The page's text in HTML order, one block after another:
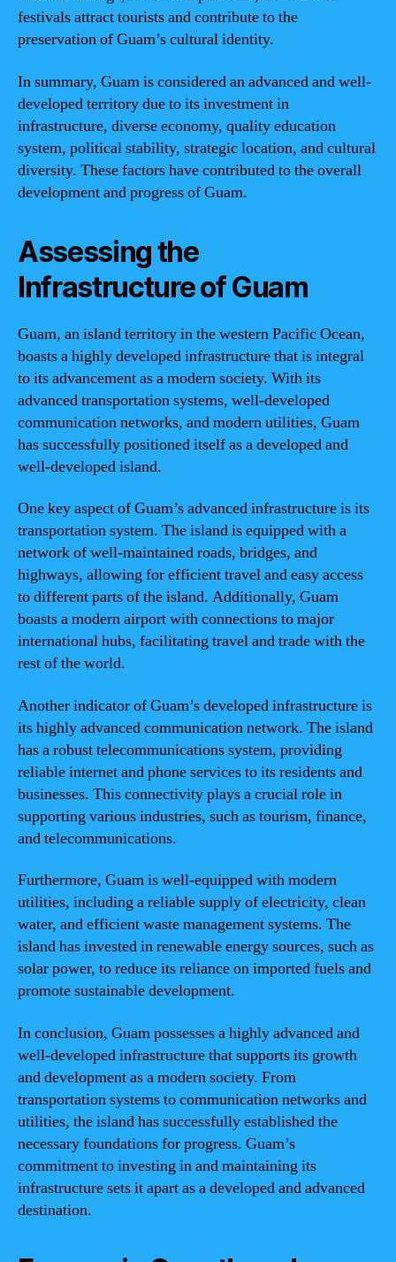
festivals attract tourists and contribute to the
preservation of Guam’s cultural identity.
In summary, Guam is considered an advanced and well-
developed territory due to its investment in
infrastructure, diverse economy, quality education
system, political stability, strategic location, and cultural
diversity. These factors have contributed to the overall
development and progress of Guam.
Assessing the
Infrastructure of Guam
Guam, an island territory in the western Pacific Ocean,
boasts a highly developed infrastructure that is integral
to its advancement as a modern society. With its
advanced transportation systems, well-developed
communication networks, and modern utilities, Guam
has successfully positioned itself as a developed and
well-developed island.
One key aspect of Guam’s advanced infrastructure is its
transportation system. The island is equipped with a
network of well-maintained roads, bridges, and
highways, allowing for efficient travel and easy access
to different parts of the island. Additionally, Guam
boasts a modern airport with connections to major
international hubs, facilitating travel and trade with the
rest of the world.
Another indicator of Guam’s developed infrastructure is
its highly advanced communication network. The island
has a robust telecommunications system, providing
reliable internet and phone services to its residents and
businesses. This connectivity plays a crucial role in
supporting various industries, such as tourism, finance,
and telecommunications.
Furthermore, Guam is well-equipped with modern
utilities, including a reliable supply of electricity, clean
water, and efficient waste management systems. The
island has invested in renewable energy sources, such as
solar power, to reduce its reliance on imported fuels and
promote sustainable development.
In conclusion, Guam possesses a highly advanced and
well-developed infrastructure that supports its growth
and development as a modern society. From
transportation systems to communication networks and
utilities, the island has successfully established the
necessary foundations for progress. Guam’s
commitment to investing in and maintaining its
infrastructure sets it apart as a developed and advanced
destination.